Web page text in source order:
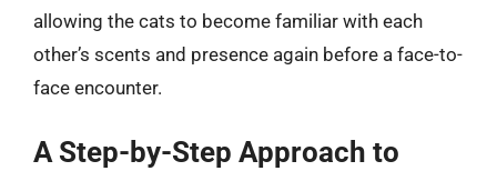
allowing the cats to become familiar with each
other’s scents and presence again before a face-to-
face encounter.
A Step-by-Step Approach to